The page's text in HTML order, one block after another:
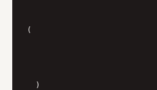
(
  )